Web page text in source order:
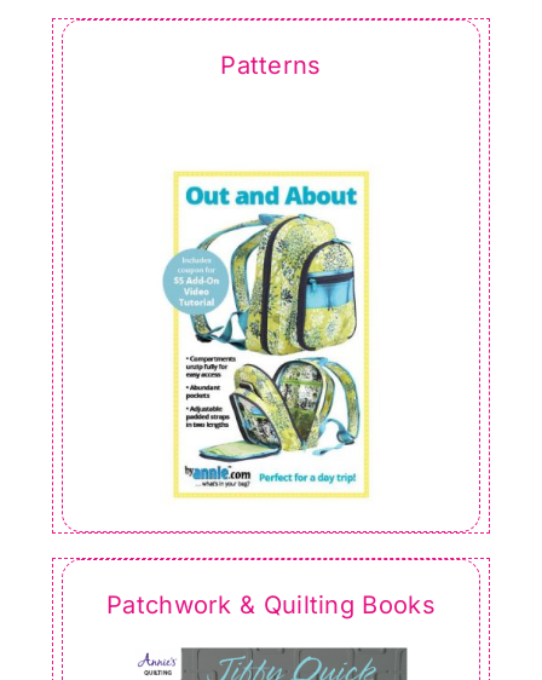
Patterns
Patchwork & Quilting Books